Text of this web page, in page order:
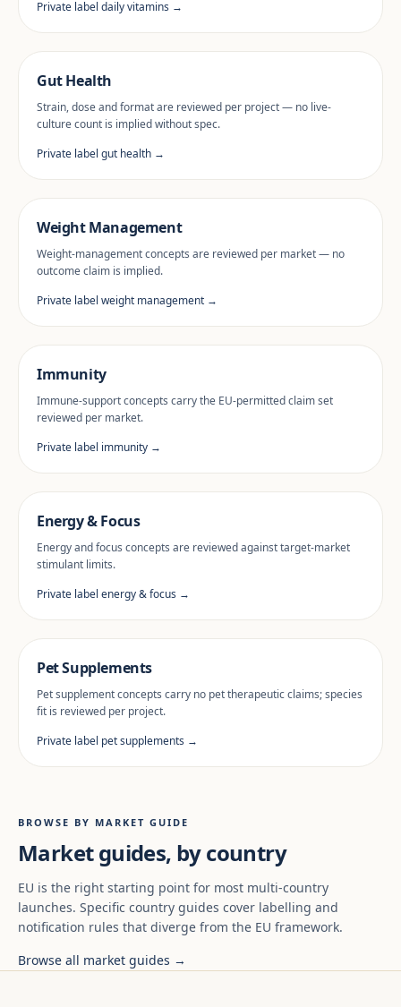
Private label daily vitamins →
Gut Health
Strain, dose and format are reviewed per project — no live-
culture count is implied without spec.
Private label gut health →
Weight Management
Weight-management concepts are reviewed per market — no
outcome claim is implied.
Private label weight management →
Immunity
Immune-support concepts carry the EU-permitted claim set
reviewed per market.
Private label immunity →
Energy & Focus
Energy and focus concepts are reviewed against target-market
stimulant limits.
Private label energy & focus →
Pet Supplements
Pet supplement concepts carry no pet therapeutic claims; species
fit is reviewed per project.
Private label pet supplements →
BROWSE BY MARKET GUIDE
Market guides, by country
EU is the right starting point for most multi-country
launches. Specific country guides cover labelling and
notification rules that diverge from the EU framework.
Browse all market guides →